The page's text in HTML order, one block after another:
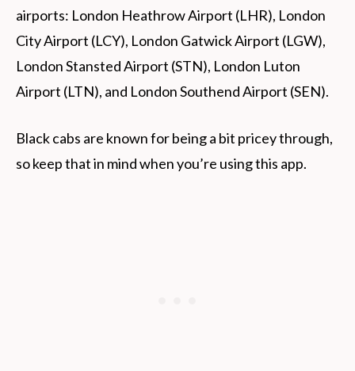
airports: London Heathrow Airport (LHR), London
City Airport (LCY), London Gatwick Airport (LGW),
London Stansted Airport (STN), London Luton
Airport (LTN), and London Southend Airport (SEN).
Black cabs are known for being a bit pricey through,
so keep that in mind when you’re using this app.